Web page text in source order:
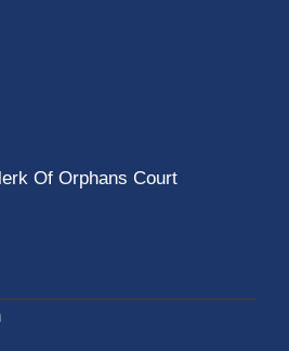
Of Orphans Court